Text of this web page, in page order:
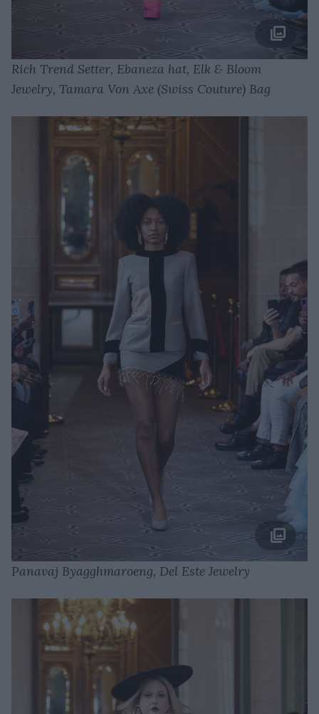
Rich Trend Setter, Ebaneza hat, Elk & Bloom
Jewelry, Tamara Von Axe (Swiss Couture) Bag
Panavaj Byagghmaroeng, Del Este Jewelry